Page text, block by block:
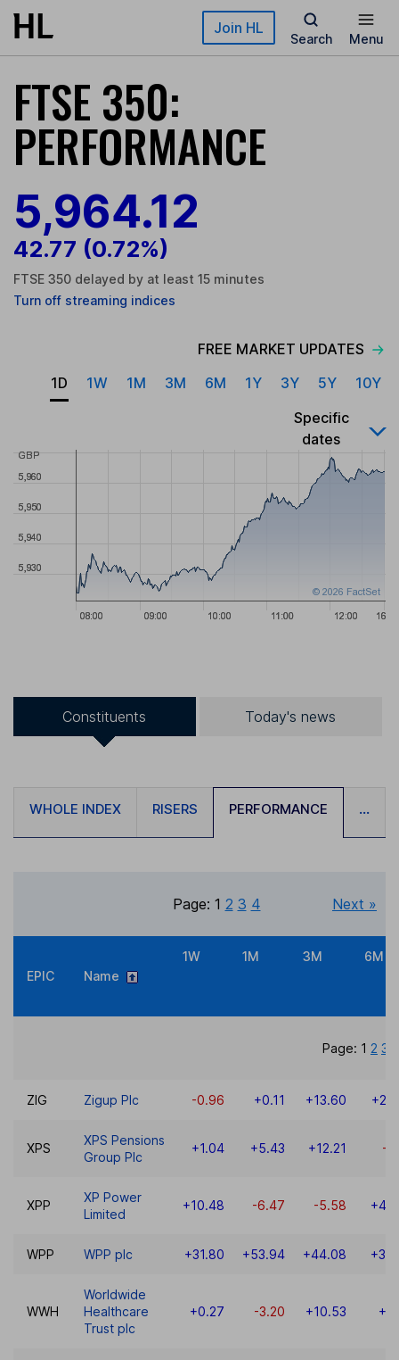
Skip to main content Join HL
Search Menu
FTSE 350:
PERFORMANCE
5,964.16
42.81 (0.72%)
FTSE 350 delayed by at least 15 minutes
Turn off streaming indices
FREE MARKET UPDATES
1D
1W 1M 3M 6M 1Y 3Y 5Y
10Y
Specific
dates
Constituents Today's news
WHOLE INDEX RISERS PERFORMANCE ...
Page: 1 2 3 4 Next »
EPIC Name
1W 1M 3M 6M
Page: 1 2 3
ZIG Zigup Plc -0.96 +0.11 +13.60
XPS
XPS Pensions
Group Plc
+1.04 +5.43 +12.21 -
XPP
XP Power
Limited
+10.48 -6.47 -5.58
WPP WPP plc +31.80 +53.94 +44.08
WWH
Worldwide
Healthcare
Trust plc
+0.27 -3.20 +10.53